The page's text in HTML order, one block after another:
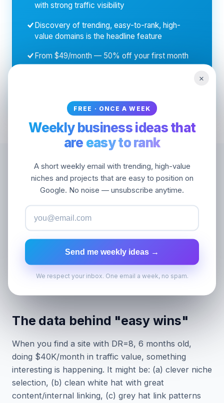
with strong traffic visibility
Discovery of trending, easy-to-rank, high-
value domains is the headline feature
From $49/month — 50% off your first month
Black hat SEO discussions are full of theories
and few facts. Seotrends shows you the
actual data of sites quietly winning Google
rankings with extremely weak link profiles
Are they doing black hat? Grey hat? Or just
smart white hat? You decide — we show you
the evidence. 100,000+ trending domains,
sortable by DR, age, traffic, and growth.
The data behind "easy wins"
When you find a site with DR=8, 6 months old,
doing $40K/month in traffic value, something
interesting is happening. It might be: (a) clever niche
selection, (b) clean white hat with great
content/internal linking, (c) grey hat link patterns
×
FREE · ONCE A WEEK
Weekly business ideas that
are easy to rank
A short weekly email with trending, high-value
niches and projects that are easy to position on
Google. No noise — unsubscribe anytime.
Send me weekly ideas →
We respect your inbox. One email a week, no spam.